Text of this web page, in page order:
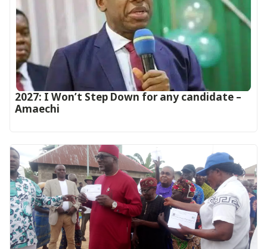
2027: I Won’t Step Down for any candidate –
Amaechi